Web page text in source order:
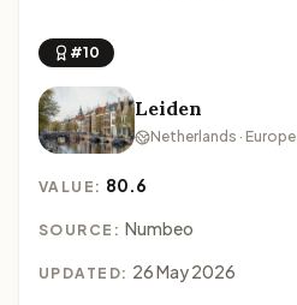
#10
Leiden
Netherlands · Europe
VALUE: 80.6
SOURCE: Numbeo
UPDATED: 26 May 2026